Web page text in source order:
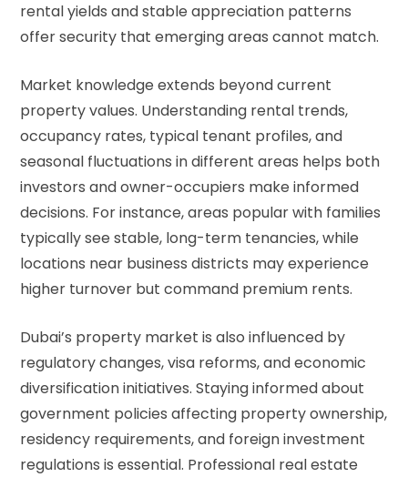
rental yields and stable appreciation patterns
offer security that emerging areas cannot match.
Market knowledge extends beyond current
property values. Understanding rental trends,
occupancy rates, typical tenant profiles, and
seasonal fluctuations in different areas helps both
investors and owner-occupiers make informed
decisions. For instance, areas popular with families
typically see stable, long-term tenancies, while
locations near business districts may experience
higher turnover but command premium rents.
Dubai’s property market is also influenced by
regulatory changes, visa reforms, and economic
diversification initiatives. Staying informed about
government policies affecting property ownership,
residency requirements, and foreign investment
regulations is essential. Professional real estate